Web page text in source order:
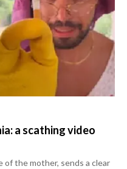
a scathing video
of the mother, sends a clear